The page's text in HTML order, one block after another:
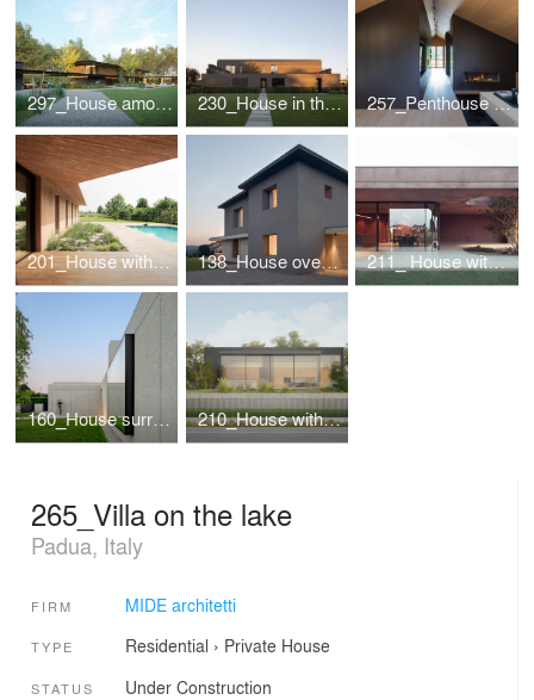
297_House among the lime trees 230_House in the park 257_Penthouse in Cortina d'Ampezzo
201_House with a pool 138_House overlooking the valley 211_ House with a large porch
160_House surrounded by greenery 210_House with river view
265_Villa on the lake
Padua, Italy
FIRM MIDE architetti
TYPE Residential › Private House
STATUS Under Construction